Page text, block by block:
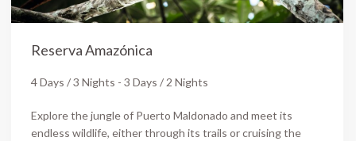
Reserva Amazónica
4 Days / 3 Nights - 3 Days / 2 Nights
Explore the jungle of Puerto Maldonado and meet its
endless wildlife, either through its trails or cruising the